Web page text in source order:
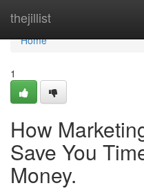
thejillist
Home
Home
1
How
Save You
Money.